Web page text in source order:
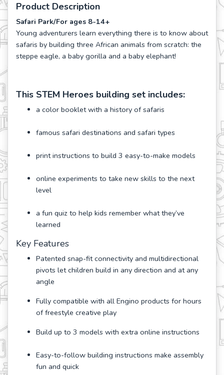
Product Description
Safari Park/For ages 8-14+
Young adventurers learn everything there is to know about
safaris by building three African animals from scratch: the
steppe eagle, a baby gorilla and a baby elephant!
This STEM Heroes building set includes:
a color booklet with a history of safaris
famous safari destinations and safari types
print instructions to build 3 easy-to-make models
online experiments to take new skills to the next
level
a fun quiz to help kids remember what they’ve
learned
Key Features
Patented snap-fit connectivity and multidirectional
pivots let children build in any direction and at any
angle
Fully compatible with all Engino products for hours
of freestyle creative play
Build up to 3 models with extra online instructions
Easy-to-follow building instructions make assembly
fun and quick